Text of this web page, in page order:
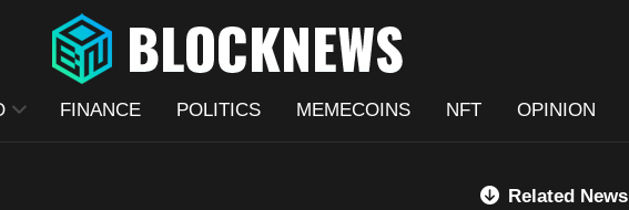
FINANCE POLITICS MEMECOINS NFT OPINION
Related News